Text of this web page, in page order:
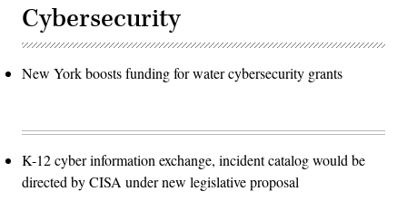
Cybersecurity
New York boosts funding for water cybersecurity grants
K-12 cyber information exchange, incident catalog would be
directed by CISA under new legislative proposal